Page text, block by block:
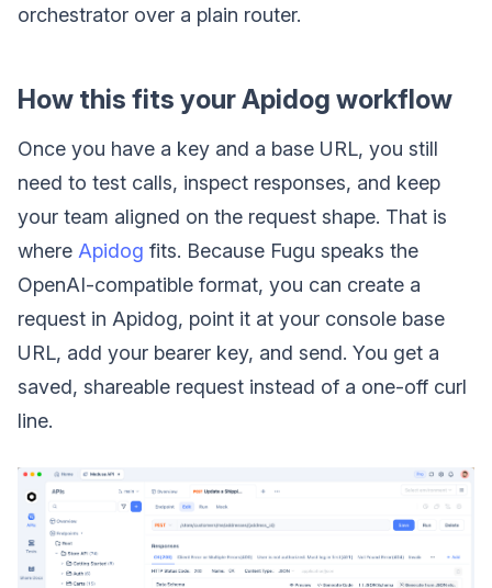
orchestrator over a plain router.
How this fits your Apidog workflow
Once you have a key and a base URL, you still
need to test calls, inspect responses, and keep
your team aligned on the request shape. That is
where Apidog fits. Because Fugu speaks the
OpenAI-compatible format, you can create a
request in Apidog, point it at your console base
URL, add your bearer key, and send. You get a
saved, shareable request instead of a one-off curl
line.